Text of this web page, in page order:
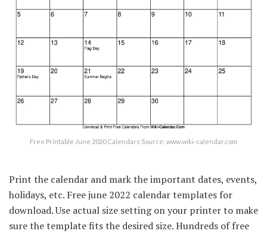
Free Printable June 2020 Calendars Source: www.wiki-calendar.com
Print the calendar and mark the important dates, events,
holidays, etc. Free june 2022 calendar templates for
download. Use actual size setting on your printer to make
sure the template fits the desired size. Hundreds of free